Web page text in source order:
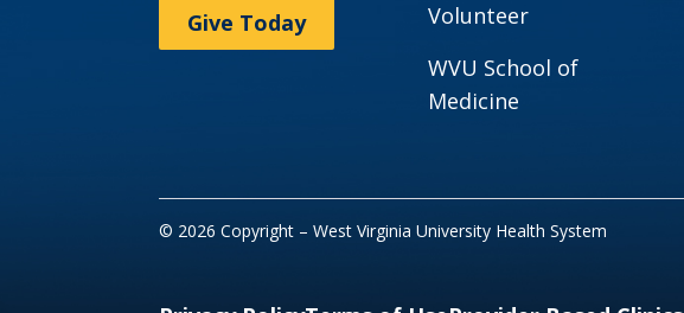
Give Today
Volunteer
WVU School of
Medicine
© 2026 Copyright – West Virginia University Health System